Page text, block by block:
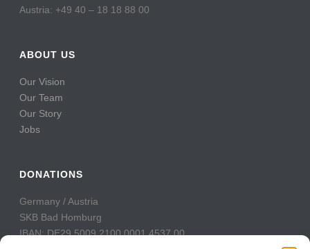
Austria: +49 40 – 18 18 88 00
ABOUT US
Our Vision
Our Team
Our Story
Jobs
DONATIONS
Germany / Austria
SKB Bad Homburg
IBAN: DE29 5009 2100 0001 4537 00